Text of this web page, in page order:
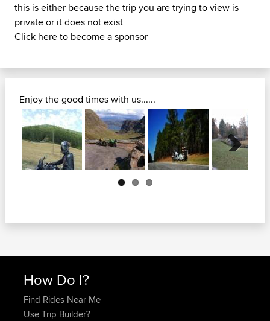
this is either because the trip you are trying to view is
private or it does not exist
Click here to become a sponsor
Enjoy the good times with us......
Next
How Do I?
Find Rides Near Me
Use Trip Builder?